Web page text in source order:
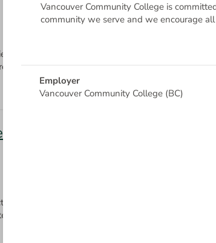
of study using a diverse set of instruction
On Call
by providing individual and group tutorials on
Vancouver Community College is
community we serve and we encourage
Employer
Vancouver Community College (BC)